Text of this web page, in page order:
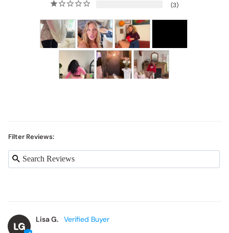
3
Filter Reviews:
LG
Lisa G.